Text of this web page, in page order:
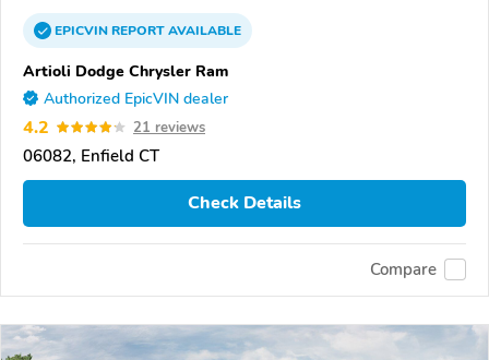
EPICVINREPORTAVAILABLE
Artioli Dodge Chrysler Ram
Authorized EpicVIN dealer
4.2 21 reviews
06082, Enfield CT
Check Details
Compare